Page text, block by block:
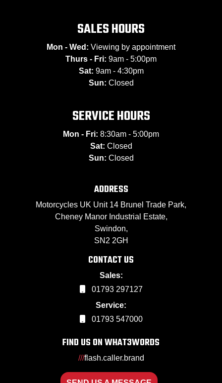
SALES HOURS
Mon - Wed: Viewing by appointment
Thurs - Fri: 9am - 5:00pm
Sat: 9am - 4:30pm
Sun: Closed
SERVICE HOURS
Mon - Fri: 8:30am - 5:00pm
Sat: Closed
Sun: Closed
ADDRESS
Motorcycles UK Unit 14 Brunel Trade Park,
Cheney Manor Industrial Estate,
Swindon,
SN2 2GH
CONTACT US
Sales:
01793 297127
Service:
01793 547000
FIND US ON WHAT3WORDS
///flash.caller.brand